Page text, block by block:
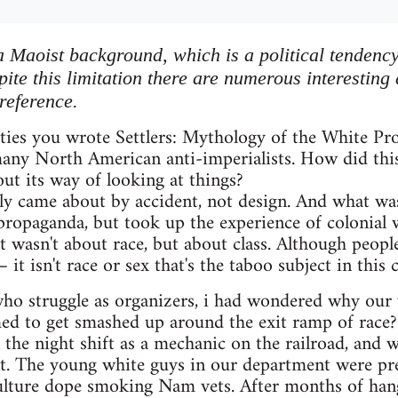
Maoist background, which is a political
this limitation there are numerous
you wrote Settlers: Mythology of the White
North American anti-imperialists. How did
its way of looking at things?
came about by accident, not design. And what
but took up the experience of
wasn't about race, but about class. Although
isn't race or sex that's the taboo subject in this
struggle as organizers, i had wondered why
to get smashed up around the exit ramp of
night shift as a mechanic on the railroad, and
The young white guys in our department were
dope smoking Nam vets. After months of